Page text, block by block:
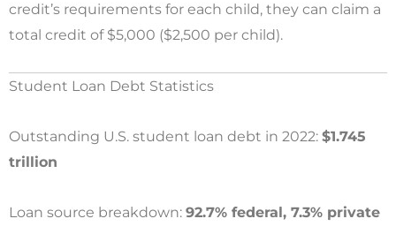
credit’s requirements for each child, they can claim a
total credit of $5,000 ($2,500 per child).
Student Loan Debt Statistics
Outstanding U.S. student loan debt in 2022: $1.745
trillion
Loan source breakdown: 92.7% federal, 7.3% private